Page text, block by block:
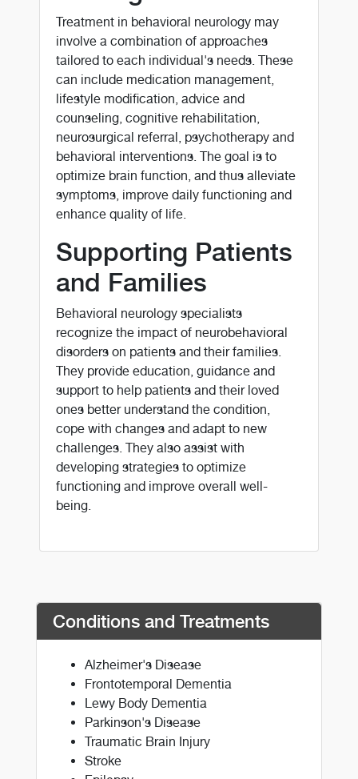
Treatment in behavioral neurology may
involve a combination of approaches
tailored to each individual's needs. These
can include medication management,
lifestyle modification, advice and
counseling, cognitive rehabilitation,
neurosurgical referral, psychotherapy and
behavioral interventions. The goal is to
optimize brain function, and thus alleviate
symptoms, improve daily functioning and
enhance quality of life.
Supporting Patients
and Families
Behavioral neurology specialists
recognize the impact of neurobehavioral
disorders on patients and their families.
They provide education, guidance and
support to help patients and their loved
ones better understand the condition,
cope with changes and adapt to new
challenges. They also assist with
developing strategies to optimize
functioning and improve overall well-
being.
Conditions and Treatments
Alzheimer's Disease
Frontotemporal Dementia
Lewy Body Dementia
Parkinson's Disease
Traumatic Brain Injury
Stroke